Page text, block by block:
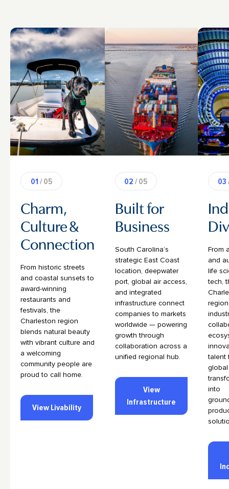
01 / 05
Charm,
Culture &
Connection
From historic streets
and coastal sunsets to
award-winning
restaurants and
festivals, the
Charleston region
blends natural beauty
with vibrant culture and
a welcoming
community people are
proud to call home.
View Livability
02 / 05
Built for
Business
South Carolina’s
strategic East Coast
location, deepwater
port, global air access,
and integrated
infrastructure connect
companies to markets
worldwide — powering
growth through
collaboration across a
unified regional hub.
View
Infrastructure
03
From
and
life
tech,
talent
global
into